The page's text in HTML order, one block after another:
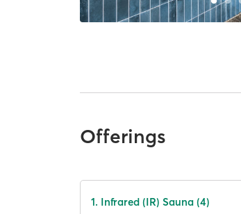
Offerings
1. Infrared (IR) Sauna (4)